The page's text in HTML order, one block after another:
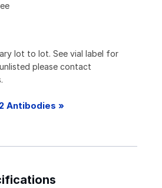
lot to lot. See vial label for
please contact
Antibodies »